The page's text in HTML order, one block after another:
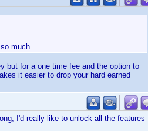
much...
but for a one time fee and the option to
it easier to drop your hard earned
I'd really like to unlock all the features